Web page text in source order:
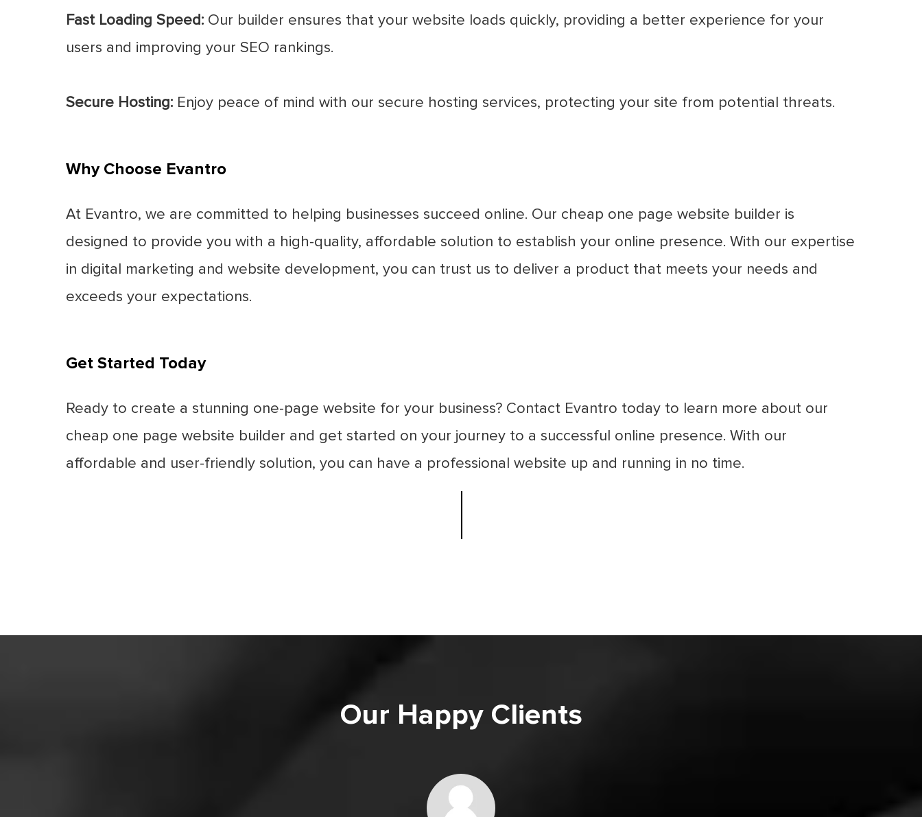
Fast Loading Speed:Our builder ensures that your website loads quickly, providing a better experience for your
users and improving your SEO rankings.
Secure Hosting:Enjoy peace of mind with our secure hosting services, protecting your site from potential threats.
Why Choose Evantro
At Evantro, we are committed to helping businesses succeed online. Our cheap one page website builder is
designed to provide you with a high-quality, affordable solution to establish your online presence. With our expertise
in digital marketing and website development, you can trust us to deliver a product that meets your needs and
exceeds your expectations.
Get Started Today
Ready to create a stunning one-page website for your business? Contact Evantro today to learn more about our
cheap one page website builder and get started on your journey to a successful online presence. With our
affordable and user-friendly solution, you can have a professional website up and running in no time.
Our Happy Clients